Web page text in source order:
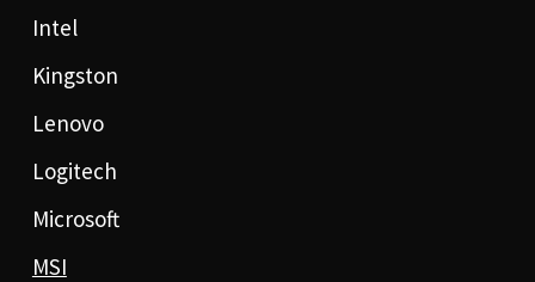
Intel
Kingston
Lenovo
Logitech
Microsoft
MSI